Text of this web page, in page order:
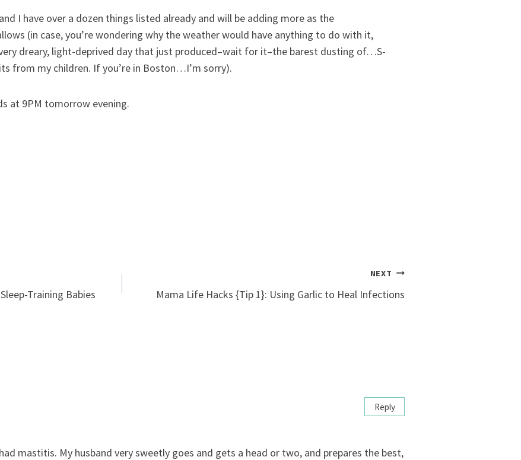
I have over a dozen things listed already and will be adding more as the
(in case, you’re wondering why the weather would have anything to do with it,
dreary, light-deprived day that just produced–wait for it–the barest dusting of…S-
from my children. If you’re in Boston…I’m sorry).
at 9PM tomorrow evening.
Training Babies
NEXT
Mama Life Hacks {Tip 1}: Using Garlic to Heal Infections
mastitis. My husband very sweetly goes and gets a head or two, and prepares the best,
Reply